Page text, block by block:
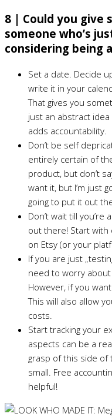
8 | Could you give
someone who’s
considering being
Set a date. Decide
write it in your
That gives you
just an abstract idea
adds accountability.
Don’t be self
entirely certain of
product, but don’t
want it, but I’m just
going to put it out
Don’t wait till
out there! Start with
on Etsy (or your
If you are just
need to worry
However, if you
This will also allow
costs.
Start tracking your
aspects can be a
grasp of this side of
small. Free
helpful!